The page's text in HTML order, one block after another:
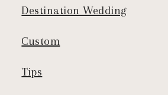
Destination Wedding
Custom
Tips